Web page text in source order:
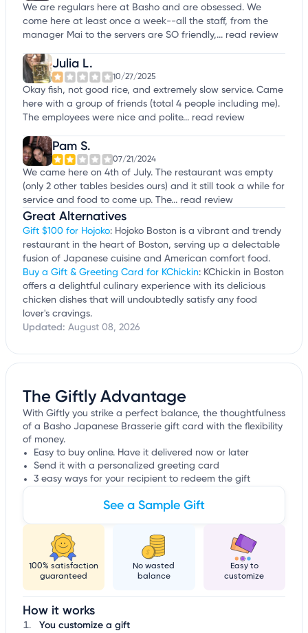
We are regulars here at Basho and are obsessed. We
come here at least once a week--all the staff, from the
manager Mai to the servers are SO friendly,... read review
Julia L.
10/27/2025
Okay fish, not good rice, and extremely slow service. Came
here with a group of friends (total 4 people including me).
The employees were nice and polite... read review
Pam S.
07/21/2024
We came here on 4th of July. The restaurant was empty
(only 2 other tables besides ours) and it still took a while for
service and food to come up. The... read review
Great Alternatives
Gift $100 for Hojoko: Hojoko Boston is a vibrant and trendy
restaurant in the heart of Boston, serving up a delectable
fusion of Japanese cuisine and American comfort food.
Buy a Gift & Greeting Card for KChickin: KChickin in Boston
offers a delightful culinary experience with its delicious
chicken dishes that will undoubtedly satisfy any food
lover's cravings.
Updated: August 08, 2026
The Giftly Advantage
With Giftly you strike a perfect balance, the thoughtfulness
of a Basho Japanese Brasserie gift card with the flexibility
of money.
Easy to buy online. Have it delivered now or later
Send it with a personalized greeting card
3 easy ways for your recipient to redeem the gift
See a Sample Gift
100% satisfaction
guaranteed
No wasted
balance
Easy to
customize
How it works
You customize a gift